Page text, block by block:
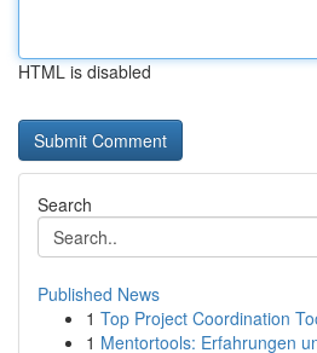
HTML is disabled
Search
Published News
1 Top Project Coordination
1 Mentortools: Erfahrungen